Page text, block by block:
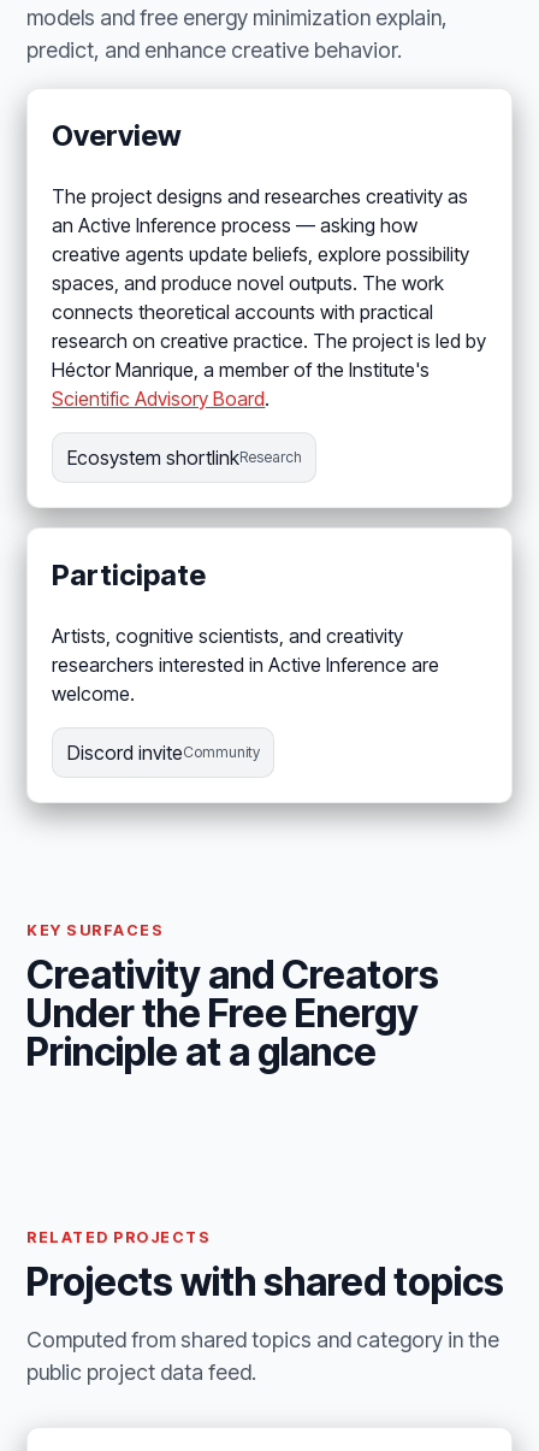
models and free energy minimization explain,
predict, and enhance creative behavior.
Overview
The project designs and researches creativity as
an Active Inference process — asking how
creative agents update beliefs, explore possibility
spaces, and produce novel outputs. The work
connects theoretical accounts with practical
research on creative practice. The project is led by
Héctor Manrique, a member of the Institute's
Scientific Advisory Board.
Ecosystem shortlinkResearch
Participate
Artists, cognitive scientists, and creativity
researchers interested in Active Inference are
welcome.
Discord inviteCommunity
KEY SURFACES
Creativity and Creators
Under the Free Energy
Principle at a glance
RELATED PROJECTS
Projects with shared topics
Computed from shared topics and category in the
public project data feed.